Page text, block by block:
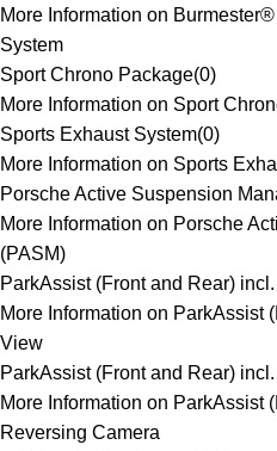
More Information on
System
Sport Chrono Package(0)
More Information on Sport
Sports Exhaust System(0)
More Information on Sports
Porsche Active Suspension
More Information on Porsche
(PASM)
ParkAssist (Front and Rear)
More Information on ParkAssist
View
ParkAssist (Front and Rear)
More Information on ParkAssist
Reversing Camera